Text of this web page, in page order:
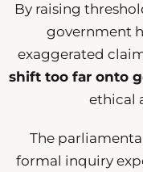
By raising
government
exaggerated
shift too far onto
ethical
The
formal inquiry